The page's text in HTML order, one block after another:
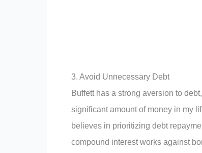
3. Avoid Unnecessary Debt
Buffett has a strong aversion to
significant amount of money in my
believes in prioritizing debt
compound interest works against